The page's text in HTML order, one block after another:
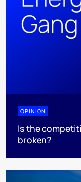
OPINION
Is the
broken?